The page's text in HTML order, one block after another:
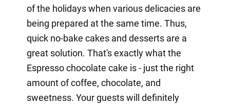
of the holidays when various delicacies are
being prepared at the same time. Thus,
quick no-bake cakes and desserts are a
great solution. That's exactly what the
Espresso chocolate cake is - just the right
amount of coffee, chocolate, and
sweetness. Your guests will definitely